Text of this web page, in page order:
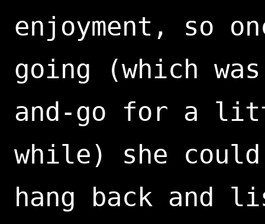
enjoyment, so
going (which
and-go for a
while) she
hang back and